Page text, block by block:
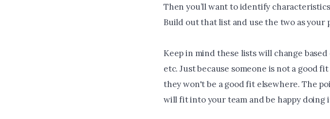
Then you’ll want to identify
Build out that list and use the two as your
Keep in mind these lists will change
etc. Just because someone is not a good
they won't be a good fit elsewhere. The
will fit into your team and be happy doing